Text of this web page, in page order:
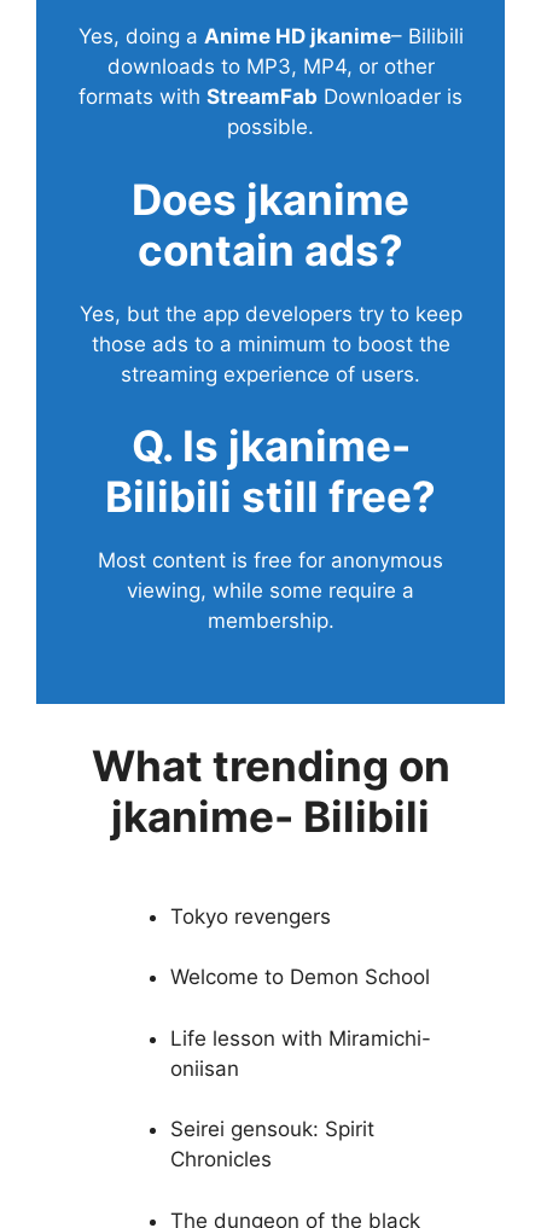
Yes, doing a Anime HD jkanime– Bilibili
downloads to MP3, MP4, or other
formats with StreamFab Downloader is
possible.
Does jkanime
contain ads?
Yes, but the app developers try to keep
those ads to a minimum to boost the
streaming experience of users.
Q. Is jkanime-
Bilibili still free?
Most content is free for anonymous
viewing, while some require a
membership.
What trending on
jkanime- Bilibili
Tokyo revengers
Welcome to Demon School
Life lesson with Miramichi-
oniisan
Seirei gensouk: Spirit
Chronicles
The dungeon of the black